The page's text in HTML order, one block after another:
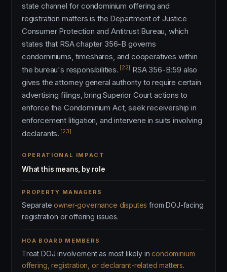
state channel for condominium offering and
registration matters is the Department of Justice
Consumer Protection and Antitrust Bureau, which
states that RSA chapter 356-B governs
condominiums, timeshares, and cooperatives within
the bureau's responsibilities. [22] RSA 356-B:59 also
gives the attorney general authority to require certain
advertising filings, bring Superior Court actions to
enforce the Condominium Act, seek receivership in
enforcement litigation, and intervene in suits involving
declarants. [23]
OPERATIONAL IMPACT
What this means, by role
PROPERTY MANAGERS
Separateowner-governance disputes from DOJ-facing
registration or offering issues.
HOA BOARD MEMBERS
Treat DOJ involvement as most likely incondominium
offering, registration, or declarant-related matters.